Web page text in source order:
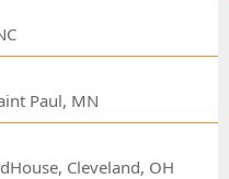
Paul, MN
Cleveland, OH